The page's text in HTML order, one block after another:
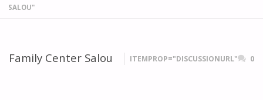
SALOU"
Family Center Salou ITEMPROP="DISCUSSIONURL" 0